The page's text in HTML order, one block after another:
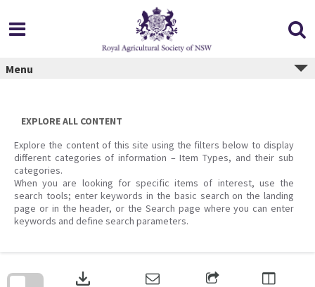
content
Menu
EXPLORE ALL CONTENT
Explore the content of this site using the filters below to display
different categories of information – Item Types, and their sub
categories.
When you are looking for specific items of interest, use the
search tools; enter keywords in the basic search on the landing
page or in the header, or the Search page where you can enter
keywords and define search parameters.
download
search